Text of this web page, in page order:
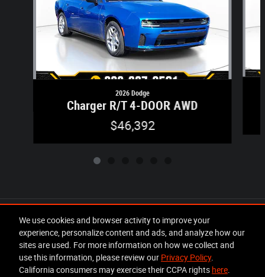
We use cookies and browser activity to improve your
experience, personalize content and ads, and analyze how our
sites are used. For more information on how we collect and
use this information, please review our Privacy Policy.
California consumers may exercise their CCPA rights here.
2026 Dodge
Charger R/T 4-DOOR AWD
$46,392
Included Packages & Accessories